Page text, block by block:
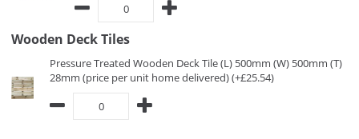
Wooden Deck Tiles
Pressure Treated Wooden Deck Tile (L) 500mm (W) 500mm (T)
28mm (price per unit home delivered) (+£25.54)